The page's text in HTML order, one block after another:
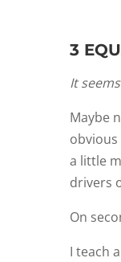
3
It
Maybe
a little
drivers
On
I teach